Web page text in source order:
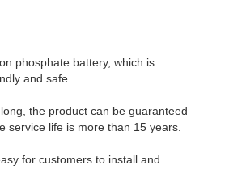
phosphate battery, which is
and safe.
the product can be guaranteed
service life is more than 15 years.
for customers to install and